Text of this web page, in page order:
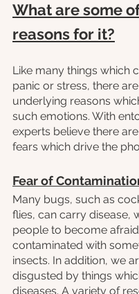
What are some
reasons for it?
Like many things which
panic or stress, there
underlying reasons
such emotions. With
experts believe there
fears which drive the
Fear of
Many bugs, such as
flies, can carry disease,
people to become
contaminated with
insects. In addition, we
disgusted by things
diseases. A variety of